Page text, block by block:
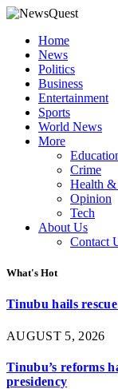
Home
News
Politics
Business
Entertainment
Sports
World News
More
Crime
Health &
Opinion
Tech
About Us
Contact
What's Hot
Tinubu hails
AUGUST 5, 2026
Tinubu’s reforms
presidency